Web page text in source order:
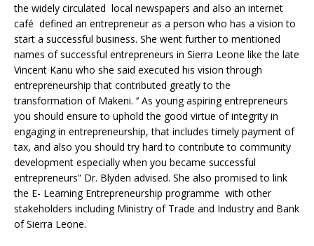
the widely circulated local newspapers and also an internet
café defined an entrepreneur as a person who has a vision to
start a successful business. She went further to mentioned
names of successful entrepreneurs in Sierra Leone like the late
Vincent Kanu who she said executed his vision through
entrepreneurship that contributed greatly to the
transformation of Makeni. ‘’ As young aspiring entrepreneurs
you should ensure to uphold the good virtue of integrity in
engaging in entrepreneurship, that includes timely payment of
tax, and also you should try hard to contribute to community
development especially when you became successful
entrepreneurs” Dr. Blyden advised. She also promised to link
the E- Learning Entrepreneurship programme with other
stakeholders including Ministry of Trade and Industry and Bank
of Sierra Leone.